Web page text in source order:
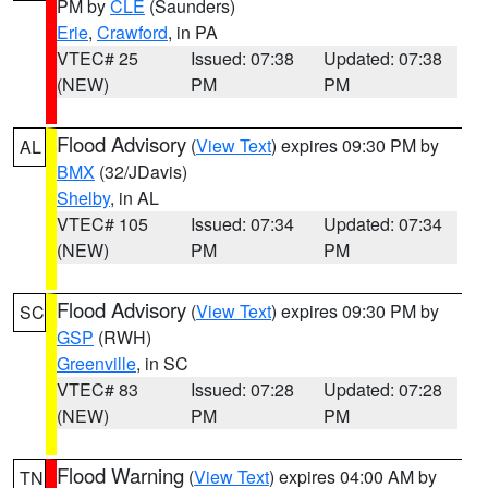
PM byCLE (Saunders)
Erie, Crawford, in PA
VTEC# 25
(NEW)
Issued: 07:38
PM
Updated: 07:38
PM
AL Flood Advisory (View Text) expires 09:30 PM by
BMX (32/JDavis)
Shelby, in AL
VTEC# 105
(NEW)
Issued: 07:34
PM
Updated: 07:34
PM
SC Flood Advisory (View Text) expires 09:30 PM by
GSP (RWH)
Greenville, in SC
VTEC# 83
(NEW)
Issued: 07:28
PM
Updated: 07:28
PM
TN Flood Warning (View Text) expires 04:00 AM by